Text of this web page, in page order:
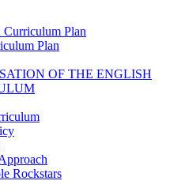
Plan
Plan
OF THE ENGLISH
Rockstars